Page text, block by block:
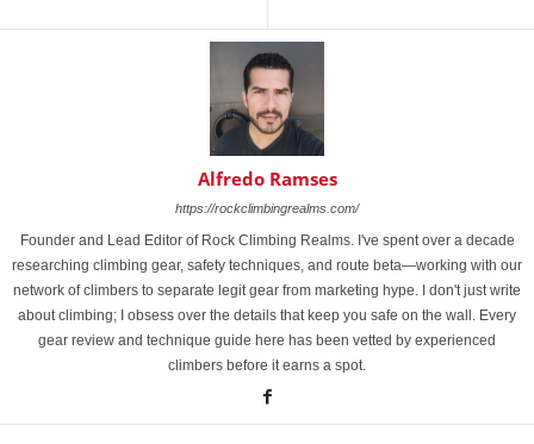
Alfredo Ramses
https://rockclimbingrealms.com/
Founder and Lead Editor of Rock Climbing Realms. I've spent over a decade
researching climbing gear, safety techniques, and route beta—working with our
network of climbers to separate legit gear from marketing hype. I don't just write
about climbing; I obsess over the details that keep you safe on the wall. Every
gear review and technique guide here has been vetted by experienced
climbers before it earns a spot.